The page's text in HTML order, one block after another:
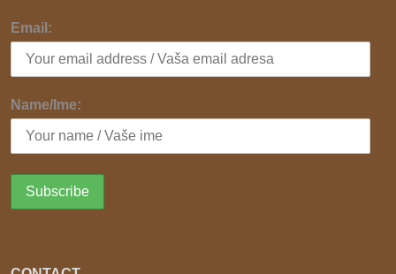
Email:
Name/Ime: